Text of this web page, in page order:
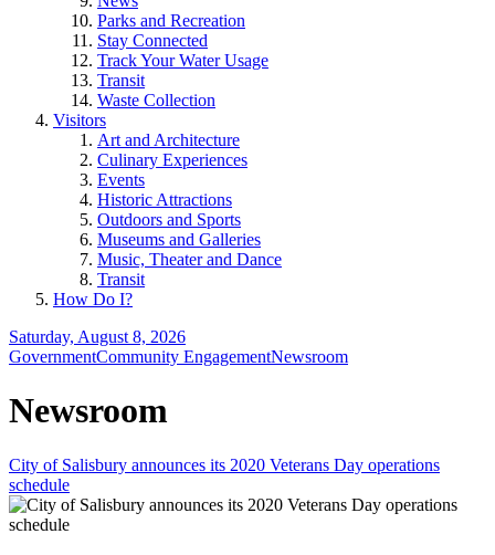
Parks and Recreation
Stay Connected
Track Your Water Usage
Transit
Waste Collection
Visitors
Art and Architecture
Culinary Experiences
Events
Historic Attractions
Outdoors and Sports
Museums and Galleries
Music, Theater and Dance
Transit
How Do I?
Saturday, August 8, 2026
GovernmentCommunity EngagementNewsroom
Newsroom
City of Salisbury announces its 2020 Veterans Day operations
schedule